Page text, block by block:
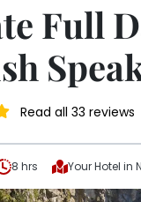
Full
Read all 33 reviews
8 hrs Your Hotel in